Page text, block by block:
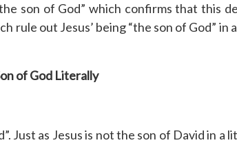
son of God” which confirms that this
out Jesus’ being “the son of God” in
of God Literally
Just as Jesus is not the son of David in a